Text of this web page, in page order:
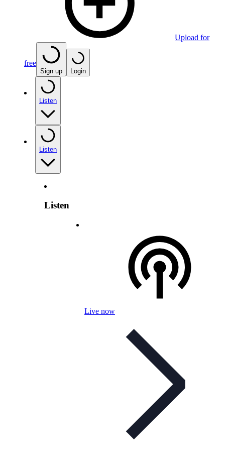
Upload for
free
Sign up Login
Listen
Listen
Listen
Live now